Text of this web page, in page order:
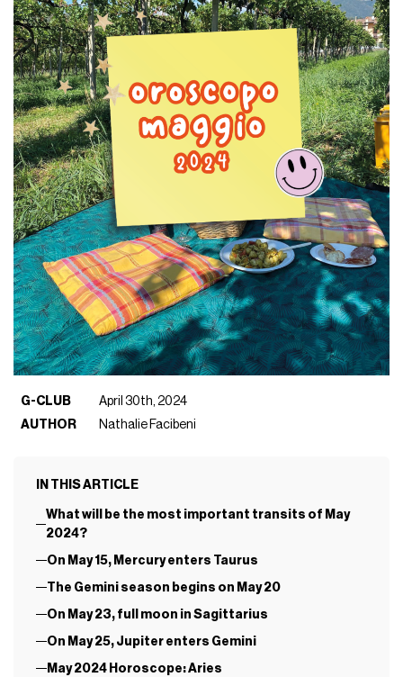
G-CLUB
April 30th, 2024
AUTHOR
Nathalie Facibeni
IN THIS ARTICLE
What will be the most important transits of May
2024?
On May 15, Mercury enters Taurus
The Gemini season begins on May 20
On May 23, full moon in Sagittarius
On May 25, Jupiter enters Gemini
May 2024 Horoscope: Aries